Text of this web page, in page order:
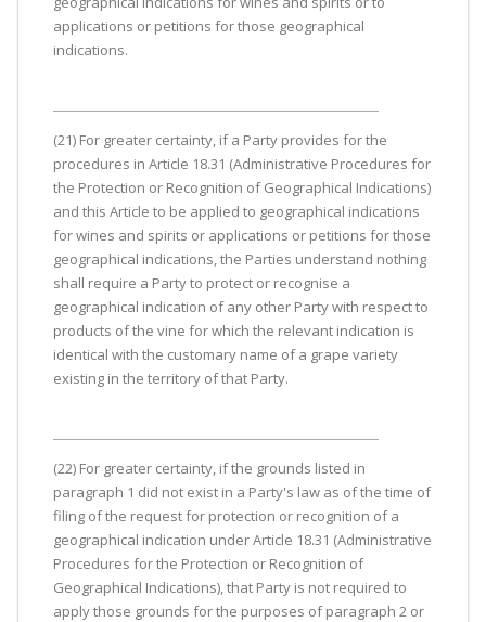
applications or petitions for those geographical
indications.
(21) For greater certainty, if a Party provides for the
procedures in Article 18.31 (Administrative Procedures for
the Protection or Recognition of Geographical Indications)
and this Article to be applied to geographical indications
for wines and spirits or applications or petitions for those
geographical indications, the Parties understand nothing
shall require a Party to protect or recognise a
geographical indication of any other Party with respect to
products of the vine for which the relevant indication is
identical with the customary name of a grape variety
existing in the territory of that Party.
(22) For greater certainty, if the grounds listed in
paragraph 1 did not exist in a Party's law as of the time of
filing of the request for protection or recognition of a
geographical indication under Article 18.31 (Administrative
Procedures for the Protection or Recognition of
Geographical Indications), that Party is not required to
apply those grounds for the purposes of paragraph 2 or